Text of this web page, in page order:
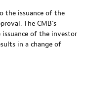
the issuance of the
The CMB’s
of the investor
in a change of